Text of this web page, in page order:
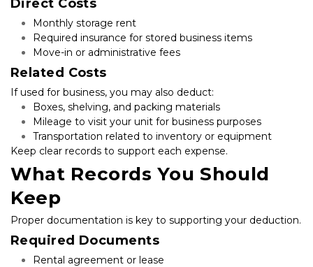
Direct Costs
Monthly storage rent
Required insurance for stored business items
Move-in or administrative fees
Related Costs
If used for business, you may also deduct:
Boxes, shelving, and packing materials
Mileage to visit your unit for business purposes
Transportation related to inventory or equipment
Keep clear records to support each expense.
What Records You Should
Keep
Proper documentation is key to supporting your deduction.
Required Documents
Rental agreement or lease